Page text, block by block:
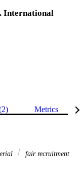
International
Metrics
fair recruitment